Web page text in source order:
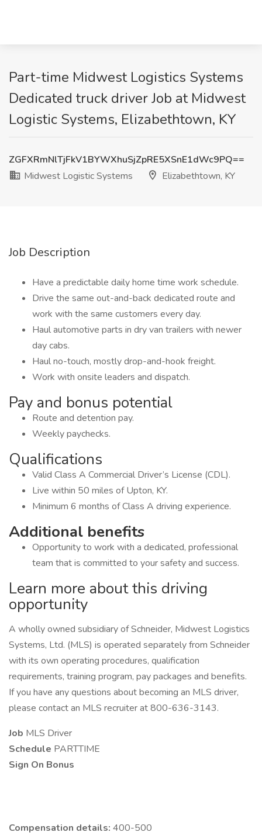
Part-time Midwest Logistics Systems
Dedicated truck driver Job at Midwest
Logistic Systems, Elizabethtown, KY
ZGFXRmNlTjFkV1BYWXhuSjZpRE5XSnE1dWc9PQ==
Midwest Logistic Systems
Elizabethtown, KY
Job Description
Have a predictable daily home time work schedule.
Drive the same out-and-back dedicated route and
work with the same customers every day.
Haul automotive parts in dry van trailers with newer
day cabs.
Haul no-touch, mostly drop-and-hook freight.
Work with onsite leaders and dispatch.
Pay and bonus potential
Route and detention pay.
Weekly paychecks.
Qualifications
Valid Class A Commercial Driver’s License (CDL).
Live within 50 miles of Upton, KY.
Minimum 6 months of Class A driving experience.
Additional benefits
Opportunity to work with a dedicated, professional
team that is committed to your safety and success.
Learn more about this driving
opportunity
A wholly owned subsidiary of Schneider, Midwest Logistics
Systems, Ltd. (MLS) is operated separately from Schneider
with its own operating procedures, qualification
requirements, training program, pay packages and benefits.
If you have any questions about becoming an MLS driver,
please contact an MLS recruiter at 800-636-3143.
Job MLS Driver
Schedule PARTTIME
Sign On Bonus
Compensation details: 400-500